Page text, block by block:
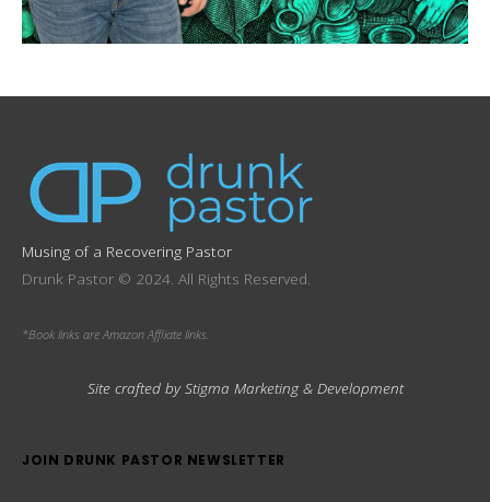
Musing of a Recovering Pastor
Drunk Pastor © 2024. All Rights Reserved.
*Book links are Amazon Affliate links.
Site crafted by Stigma Marketing & Development
JOIN DRUNK PASTOR NEWSLETTER